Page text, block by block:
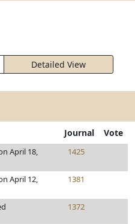
Detailed View
Journal Vote
April 18,
1425
April 12,
1381
1372